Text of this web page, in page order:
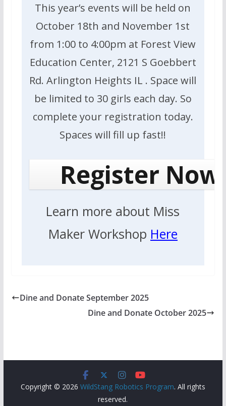
This year’s events will be held on
October 18th and November 1st
from 1:00 to 4:00pm at Forest View
Education Center, 2121 S Goebbert
Rd. Arlington Heights IL . Space will
be limited to 30 girls each day. So
complete your registration today.
Spaces will fill up fast!!
Register
Learn more about Miss
Maker Workshop Here
Dine and Donate September 2025
Dine and Donate October 2025
Copyright © 2026 WildStang Robotics Program. All rights
reserved.